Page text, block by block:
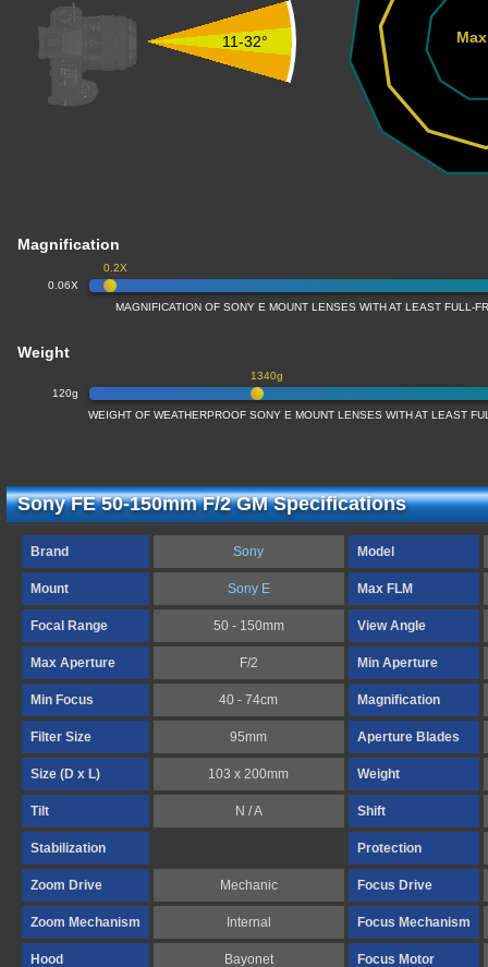
11-32°
Magnification
0.06X
0.2X
MAGNIFICATION OF SONY E MOUNT LENSES WITH AT LEAST FULL-
Weight
120g
1340g
WEIGHT OF WEATHERPROOF SONY E MOUNT LENSES WITH AT LEAST
Sony FE 50-150mm F/2 GM Specifications
Brand Sony Model
Mount Sony E Max FLM
Focal Range 50 - 150mm View Angle
Max Aperture F/2 Min Aperture
Min Focus 40 - 74cm Magnification
Filter Size 95mm Aperture Blades
Size (D x L) 103 x 200mm Weight
Tilt N / A Shift
Stabilization Protection
Zoom Drive Mechanic Focus Drive
Zoom Mechanism Internal Focus Mechanism
Hood Bayonet Focus Motor